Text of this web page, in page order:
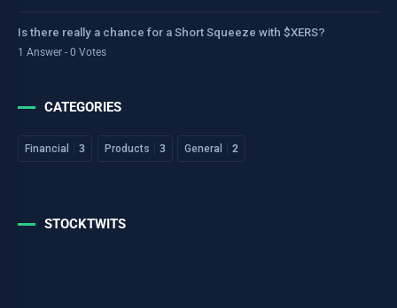
Is there really a chance for a Short Squeeze with $XERS?
1 Answer - 0 Votes
CATEGORIES
Financial 3 Products 3 General 2
STOCKTWITS